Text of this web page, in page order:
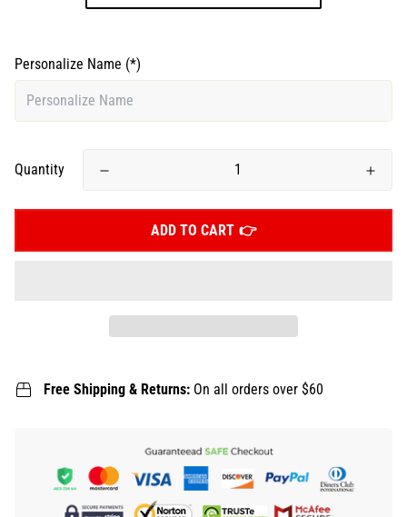
Personalize Name (*)
Quantity
ADD TO CART
Free Shipping & Returns: On all orders over $60